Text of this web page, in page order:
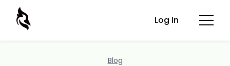
Log In
Blog